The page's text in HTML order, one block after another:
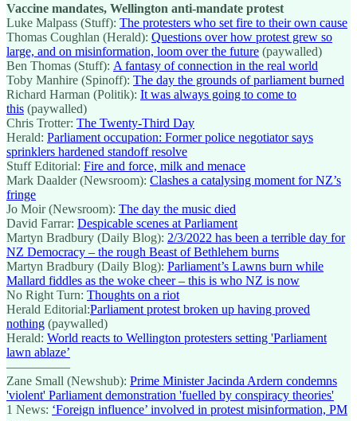
Vaccine mandates, Wellington anti-mandate protest
Luke Malpass (Stuff): The protesters who set fire to their own cause
Thomas Coughlan (Herald): Questions over how protest grew so
large, and on misinformation, loom over the future (paywalled)
Ben Thomas (Stuff): A fantasy of connection in the real world
Toby Manhire (Spinoff): The day the grounds of parliament burned
Richard Harman (Politik): It was always going to come to
this (paywalled)
Chris Trotter: The Twenty-Third Day
Herald: Parliament occupation: Former police negotiator says
sprinklers hardened standoff resolve
Stuff Editorial: Fire and force, milk and menace
Mark Daalder (Newsroom): Clashes a catalysing moment for NZ’s
fringe
Jo Moir (Newsroom): The day the music died
David Farrar: Despicable scenes at Parliament
Martyn Bradbury (Daily Blog): 2/3/2022 has been a terrible day for
NZ Democracy – the rough Beast of Bethlehem burns
Martyn Bradbury (Daily Blog): Parliament’s Lawns burn while
Mallard fiddles as the woke cheer – this is who NZ is now
No Right Turn: Thoughts on a riot
Herald Editorial:Parliament protest broken up having proved
nothing (paywalled)
Herald: World reacts to Wellington protesters setting 'Parliament
lawn ablaze’
—————
Zane Small (Newshub): Prime Minister Jacinda Ardern condemns
'violent' Parliament demonstration 'fuelled by conspiracy theories'
1 News: ‘Foreign influence’ involved in protest misinformation, PM